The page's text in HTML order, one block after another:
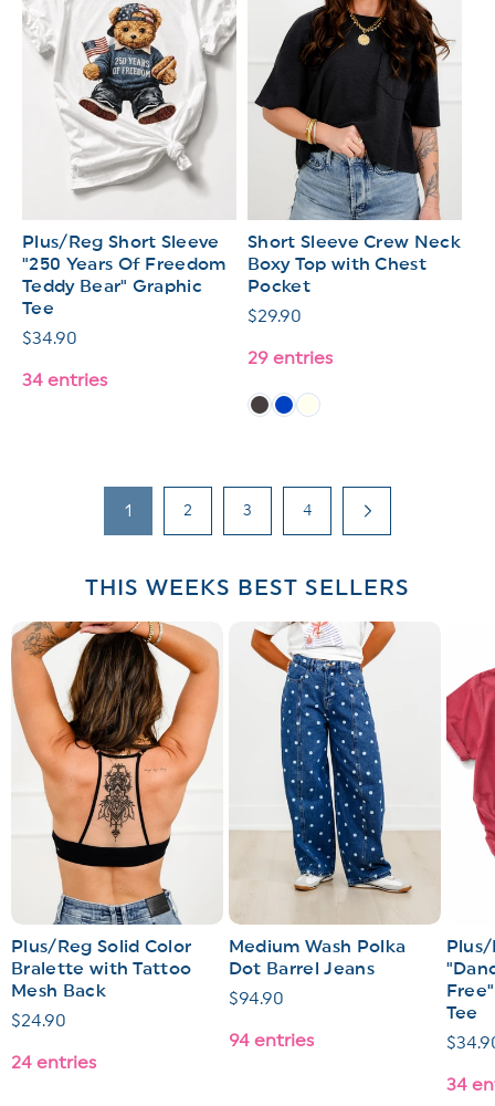
Plus/Reg Short Sleeve
"250 Years Of Freedom
Teddy Bear" Graphic
Tee
Regular
$34.90
34 entries
Short Sleeve Crew Neck
Boxy Top with Chest
Pocket
Regular
$29.90
29 entries
1 2 3 4
THIS WEEKS BEST SELLERS
Plus/Reg Solid Color
Bralette with Tattoo
Mesh Back
Regular
$24.90
24 entries
Medium Wash Polka
Dot Barrel Jeans
Regular
$94.90
94 entries
Tee
34